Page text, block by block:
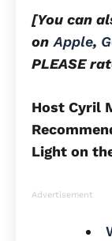
[You can
on Apple,
PLEASE
Host Cyril
Light on
Advertisement